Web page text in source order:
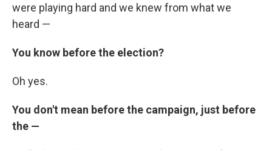
were playing hard and we knew from what we
heard —
You know before the election?
Oh yes.
You don't mean before the campaign, just before
the —